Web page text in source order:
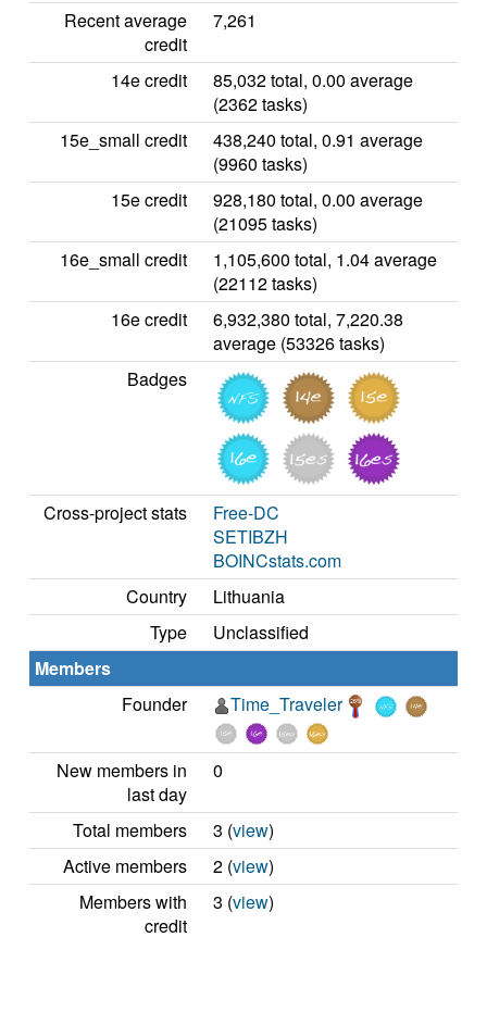
Recent average
credit
7,261
14e credit
85,032 total, 0.00 average
(2362 tasks)
15e_small credit
438,240 total, 0.91 average
(9960 tasks)
15e credit
928,180 total, 0.00 average
(21095 tasks)
16e_small credit
1,105,600 total, 1.04 average
(22112 tasks)
16e credit
6,932,380 total, 7,220.38
average (53326 tasks)
Badges
Cross-project stats
Free-DC
SETIBZH
BOINCstats.com
Country
Lithuania
Type
Unclassified
Members
Founder
Time_Traveler
New members in
last day
0
Total members 3 (view)
Active members
2 (view)
Members with
credit
3 (view)